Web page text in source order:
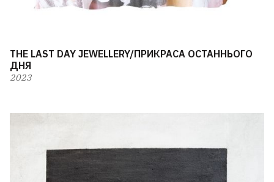
THE LAST DAY JEWELLERY/ПРИКРАСА ОСТАННЬОГО
ДНЯ
2023